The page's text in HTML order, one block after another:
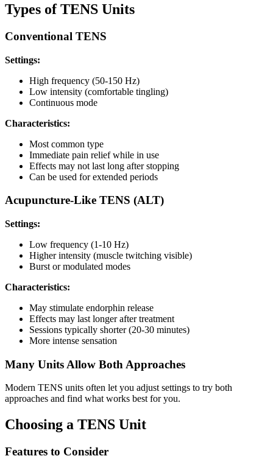
Types of TENS Units
Conventional TENS
Settings:
High frequency (50-150 Hz)
Low intensity (comfortable tingling)
Continuous mode
Characteristics:
Most common type
Immediate pain relief while in use
Effects may not last long after stopping
Can be used for extended periods
Acupuncture-Like TENS (ALT)
Settings:
Low frequency (1-10 Hz)
Higher intensity (muscle twitching visible)
Burst or modulated modes
Characteristics:
May stimulate endorphin release
Effects may last longer after treatment
Sessions typically shorter (20-30 minutes)
More intense sensation
Many Units Allow Both Approaches
Modern TENS units often let you adjust settings to try both
approaches and find what works best for you.
Choosing a TENS Unit
Features to Consider